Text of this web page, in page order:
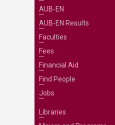
AUB-EN
AUB-EN Results
Faculties
Fees
Financial Aid
Find People
Jobs
Libraries